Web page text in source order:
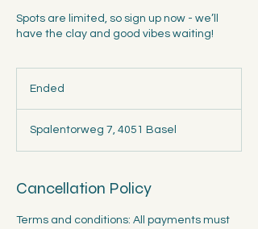
Spots are limited, so sign up now - we’ll
have the clay and good vibes waiting!
Ended
e
d
Spalentorweg 7, 4051 Basel
Cancellation Policy
Terms and conditions: All payments must